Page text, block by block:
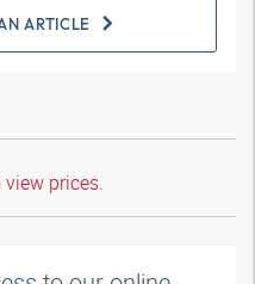
ARTICLE
prices.